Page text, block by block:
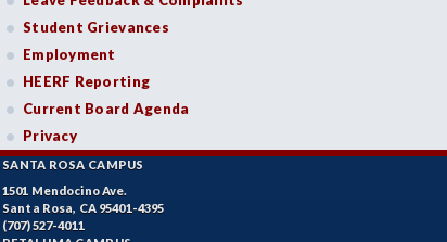
Student Grievances
Employment
HEERF Reporting
Current Board Agenda
Privacy
SANTA ROSA CAMPUS
1501 Mendocino Ave.
Santa Rosa, CA 95401-4395
(707) 527-4011